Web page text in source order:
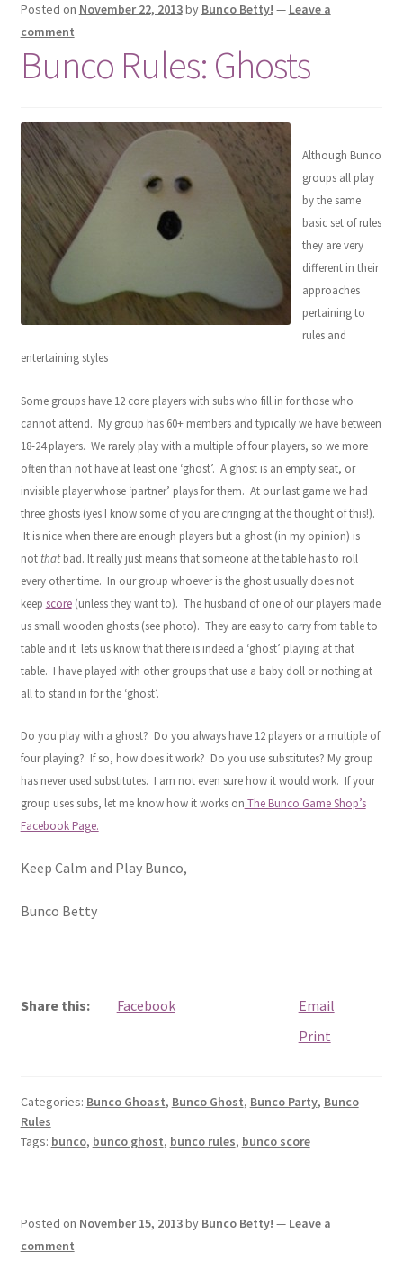
Posted on November 22, 2013by Bunco Betty! — Leave a
comment
Bunco Rules: Ghosts
Although Bunco
groups all play
by the same
basic set of rules
they are very
different in their
approaches
pertaining to
rules and
entertaining styles
Some groups have 12 core players with subs who fill in for those who
cannot attend. My group has 60+ members and typically we have between
18-24 players. We rarely play with a multiple of four players, so we more
often than not have at least one ‘ghost’. A ghost is an empty seat, or
invisible player whose ‘partner’ plays for them. At our last game we had
three ghosts (yes I know some of you are cringing at the thought of this!).
It is nice when there are enough players but a ghost (in my opinion) is
not thatbad. It really just means that someone at the table has to roll
every other time. In our group whoever is the ghost usually does not
keep score(unless they want to). The husband of one of our players made
us small wooden ghosts (see photo). They are easy to carry from table to
table and it lets us know that there is indeed a ‘ghost’ playing at that
table. I have played with other groups that use a baby doll or nothing at
all to stand in for the ‘ghost’.
Do you play with a ghost? Do you always have 12 players or a multiple of
four playing? If so, how does it work? Do you use substitutes? My group
has never used substitutes. I am not even sure how it would work. If your
group uses subs, let me know how it works on The Bunco Game Shop’s
Facebook Page.
Keep Calm and Play Bunco,
Bunco Betty
Share this: Facebook
Email
Print
Categories: Bunco Ghoast, Bunco Ghost, Bunco Party, Bunco
Rules
Tags: bunco, bunco ghost, bunco rules, bunco score
Posted on November 15, 2013by Bunco Betty! — Leave a
comment